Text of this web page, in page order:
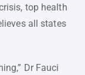
top health
all states
Dr Fauci